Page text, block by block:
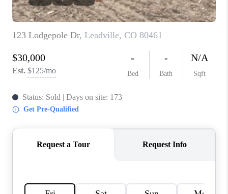
KEYSTONE CONDOS
BRECKENRIDGE
REVIEWS
SILVERTHORNE
CONNECT